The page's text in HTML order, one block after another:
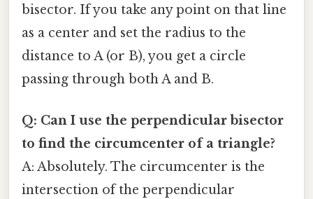
bisector. If you take any point on that line
as a center and set the radius to the
distance to A (or B), you get a circle
passing through both A and B.
Q: Can I use the perpendicular bisector
to find the circumcenter of a triangle?
A: Absolutely. The circumcenter is the
intersection of the perpendicular